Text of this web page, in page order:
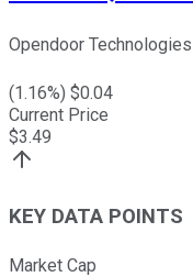
Opendoor Technologies
(1.16%) $0.04
Current Price
$3.49
KEY DATA POINTS
Market Cap